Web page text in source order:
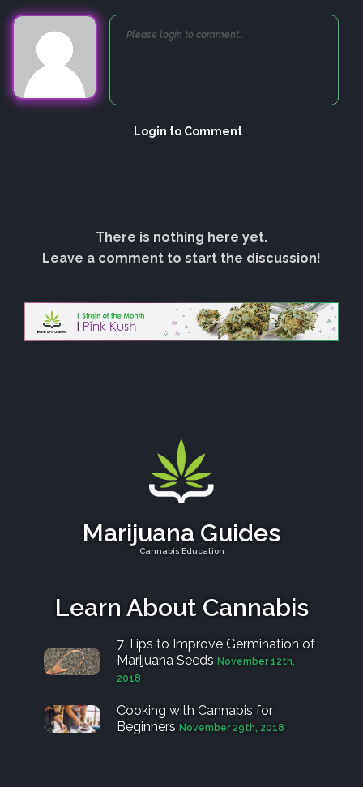
Login to Comment
There is nothing here yet.
Leave a comment to start the discussion!
Marijuana Guides
Cannabis Education
Learn About Cannabis
7 Tips to Improve Germination of
Marijuana Seeds November 12th,
2018
Cooking with Cannabis for
Beginners November 29th, 2018